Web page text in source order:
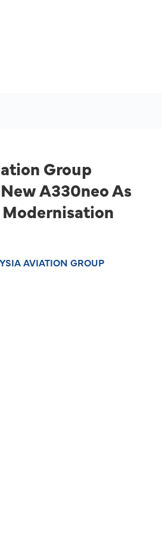
Group
A330neo As
AVIATION GROUP